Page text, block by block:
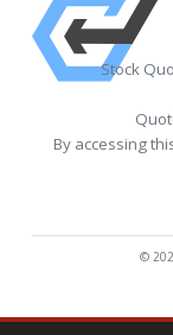
Stock
By accessing
©